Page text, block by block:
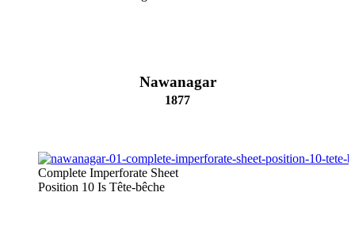
Nawanagar
1877
Complete Imperforate Sheet
Position 10 Is Tête-bêche